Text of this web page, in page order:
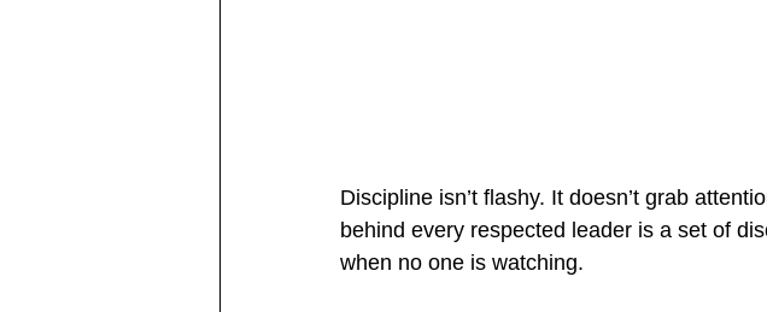
Discipline isn’t flashy. It doesn’t grab
behind every respected leader is a set of
when no one is watching.